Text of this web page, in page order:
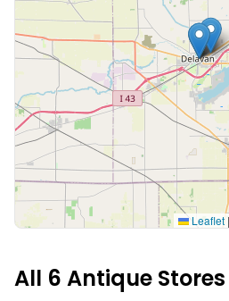
Leaflet |
All 6 Antique